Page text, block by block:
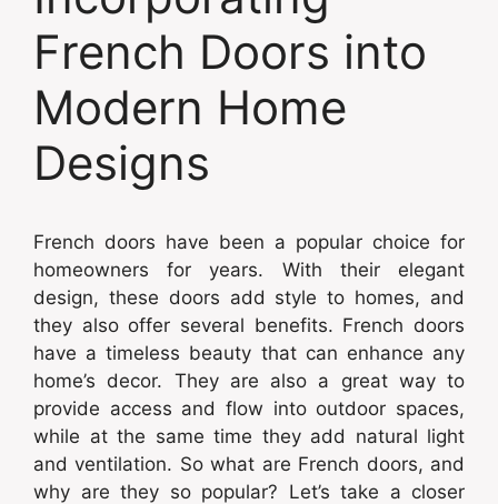
French Doors into
Modern Home
Designs
French doors have been a popular choice for
homeowners for years. With their elegant
design, these doors add style to homes, and
they also offer several benefits. French doors
have a timeless beauty that can enhance any
home’s decor. They are also a great way to
provide access and flow into outdoor spaces,
while at the same time they add natural light
and ventilation. So what are French doors, and
why are they so popular? Let’s take a closer